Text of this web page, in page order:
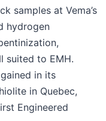
samples at Vema’s
hydrogen
suited to EMH.
in its
in Quebec,
Engineered